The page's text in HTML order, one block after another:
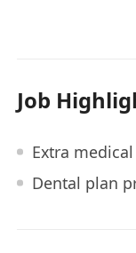
Job
Extra
Dental plan